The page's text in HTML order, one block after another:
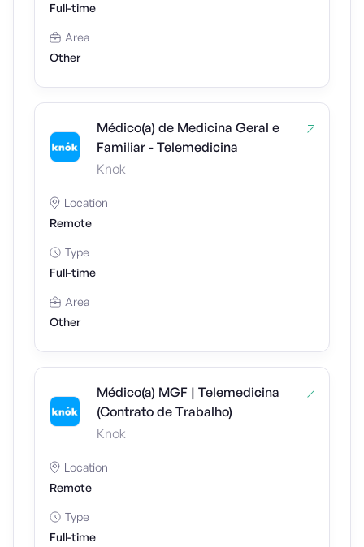
Full-time
Area
Other
Médico(a) de Medicina Geral e
Familiar - Telemedicina
Knok
Location
Remote
Type
Full-time
Area
Other
Médico(a) MGF | Telemedicina
(Contrato de Trabalho)
Knok
Location
Remote
Type
Full-time